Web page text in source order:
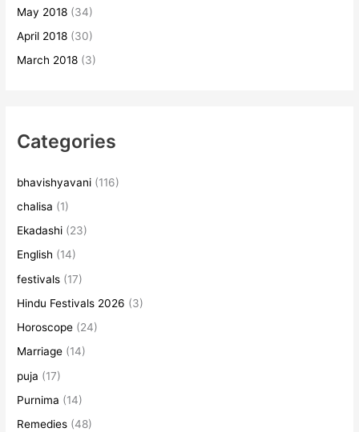
May 2018 (34)
April 2018 (30)
March 2018 (3)
Categories
bhavishyavani (116)
chalisa (1)
Ekadashi (23)
English (14)
festivals (17)
Hindu Festivals 2026 (3)
Horoscope (24)
Marriage (14)
puja (17)
Purnima (14)
Remedies (48)